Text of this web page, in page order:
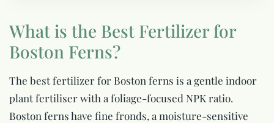
What is the Best Fertilizer for
Boston Ferns?
The best fertilizer for Boston ferns is a gentle indoor
plant fertiliser with a foliage-focused NPK ratio.
Boston ferns have fine fronds, a moisture-sensitive